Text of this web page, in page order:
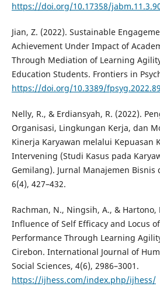
https://doi.org/10.17358/
Jian, Z. (2022). Sustainable
Achievement Under Impact of
Through Mediation of Learning
Education Students. Frontiers in
https://doi.org/10.3389/
Nelly, R., & Erdiansyah, R. (2022).
Organisasi, Lingkungan Kerja, dan
Kinerja Karyawan melalui Kepuasan
Intervening (Studi Kasus pada
Gemilang). Jurnal Manajemen Bisnis
6(4), 427–432.
Rachman, N., Ningsih, A., & Hartono,
Influence of Self Efficacy and Locus
Performance Through Learning
Cirebon. International Journal of
Social Sciences, 4(6), 2986–3001.
https://ijhess.com/index.php/ijhess/